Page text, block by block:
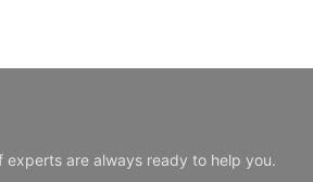
are always ready to help you.